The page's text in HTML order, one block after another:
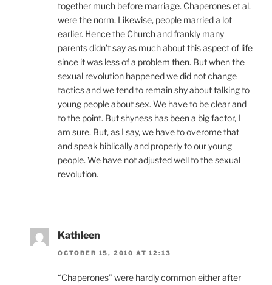
together much before marriage. Chaperones et al.
were the norm. Likewise, people married a lot
earlier. Hence the Church and frankly many
parents didn’t say as much about this aspect of life
since it was less of a problem then. But when the
sexual revolution happened we did not change
tactics and we tend to remain shy about talking to
young people about sex. We have to be clear and
to the point. But shyness has been a big factor, I
am sure. But, as I say, we have to overome that
and speak biblically and properly to our young
people. We have not adjusted well to the sexual
revolution.
Kathleen
OCTOBER 15, 2010 AT 12:13
“Chaperones” were hardly common either after